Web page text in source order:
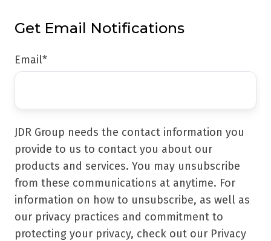
Get Email Notifications
Email*
JDR Group needs the contact information you
provide to us to contact you about our
products and services. You may unsubscribe
from these communications at anytime. For
information on how to unsubscribe, as well as
our privacy practices and commitment to
protecting your privacy, check out our Privacy